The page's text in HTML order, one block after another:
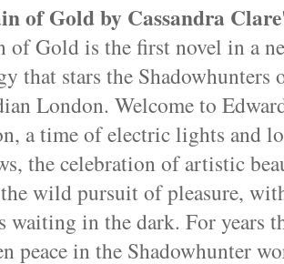
of Gold by Cassandra Clare
of Gold is the first novel in a
that stars the Shadowhunters
London. Welcome to
a time of electric lights and
the celebration of artistic
wild pursuit of pleasure,
waiting in the dark. For years
peace in the Shadowhunter